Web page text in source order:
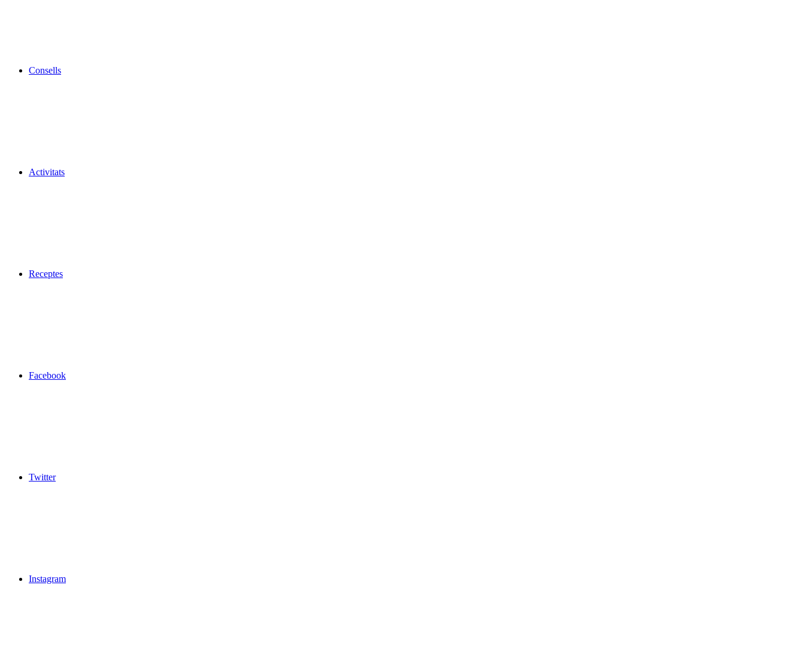
Consells
Activitats
Receptes
Facebook
Twitter
Instagram